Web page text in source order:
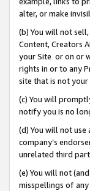
alter, or make
(b) You will not
Content, Creators
your Site or on or
rights in or to any
site that is not your
(c) You will
notify you is no
(d) You will not use
company’s
unrelated third
(e) You will not
misspellings of any